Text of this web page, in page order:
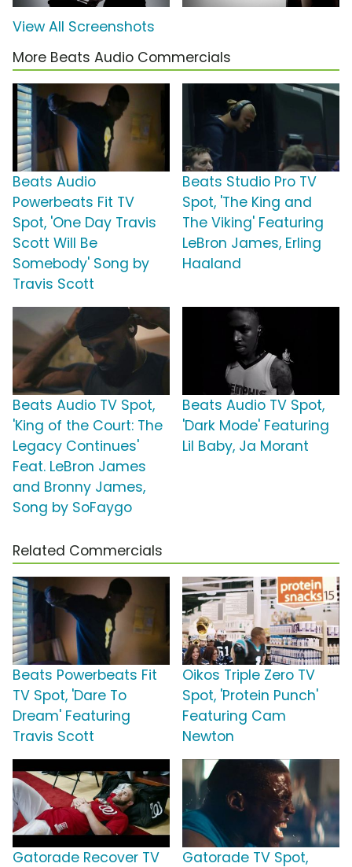
View All Screenshots
More Beats Audio Commercials
Beats Audio
Powerbeats Fit TV
Spot, 'One Day Travis
Scott Will Be
Somebody' Song by
Travis Scott
Beats Studio Pro TV
Spot, 'The King and
The Viking' Featuring
LeBron James, Erling
Haaland
Beats Audio TV Spot,
'King of the Court: The
Legacy Continues'
Feat. LeBron James
and Bronny James,
Song by SoFaygo
Beats Audio TV Spot,
'Dark Mode' Featuring
Lil Baby, Ja Morant
Related Commercials
Beats Powerbeats Fit
TV Spot, 'Dare To
Dream' Featuring
Travis Scott
Oikos Triple Zero TV
Spot, 'Protein Punch'
Featuring Cam
Newton
Gatorade Recover TV
Gatorade TV Spot,